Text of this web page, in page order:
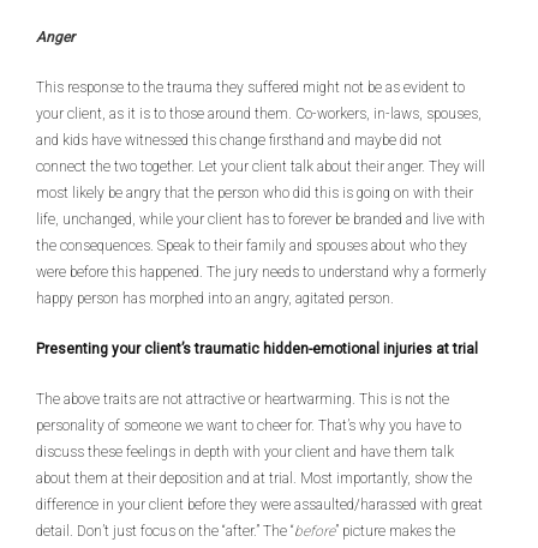
Anger
This response to the trauma they suffered might not be as evident to
your client, as it is to those around them. Co-workers, in-laws, spouses,
and kids have witnessed this change firsthand and maybe did not
connect the two together. Let your client talk about their anger. They will
most likely be angry that the person who did this is going on with their
life, unchanged, while your client has to forever be branded and live with
the consequences. Speak to their family and spouses about who they
were before this happened. The jury needs to understand why a formerly
happy person has morphed into an angry, agitated person.
Presenting your client’s traumatic hidden-emotional injuries at trial
The above traits are not attractive or heartwarming. This is not the
personality of someone we want to cheer for. That’s why you have to
discuss these feelings in depth with your client and have them talk
about them at their deposition and at trial. Most importantly, show the
difference in your client before they were assaulted/harassed with great
detail. Don’t just focus on the “after.” The “before” picture makes the